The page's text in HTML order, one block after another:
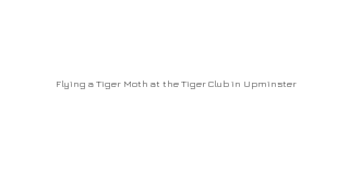
Flying a Tiger Moth at the Tiger Club in Upminster